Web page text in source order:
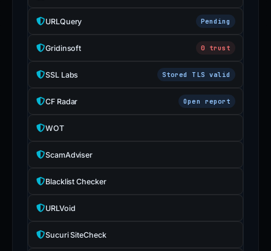
URLQuery Pending
Gridinsoft 0 trust
SSL Labs Stored TLS valid
CF Radar Open report
WOT
ScamAdviser
Blacklist Checker
URLVoid
Sucuri SiteCheck